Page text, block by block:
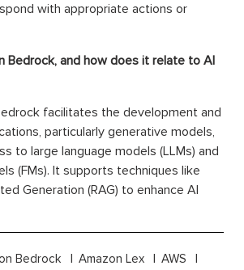
with appropriate actions or
Bedrock, and how does it relate to AI
facilitates the development and
particularly generative models,
to large language models (LLMs) and
(FMs). It supports techniques like
Generation (RAG) to enhance AI
Bedrock Amazon Lex
AWS